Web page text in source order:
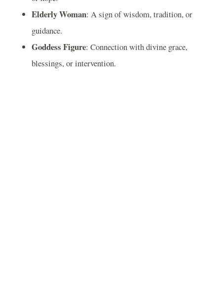
Elderly Woman: A sign of wisdom, tradition, or
guidance.
Goddess Figure: Connection with divine grace,
blessings, or intervention.